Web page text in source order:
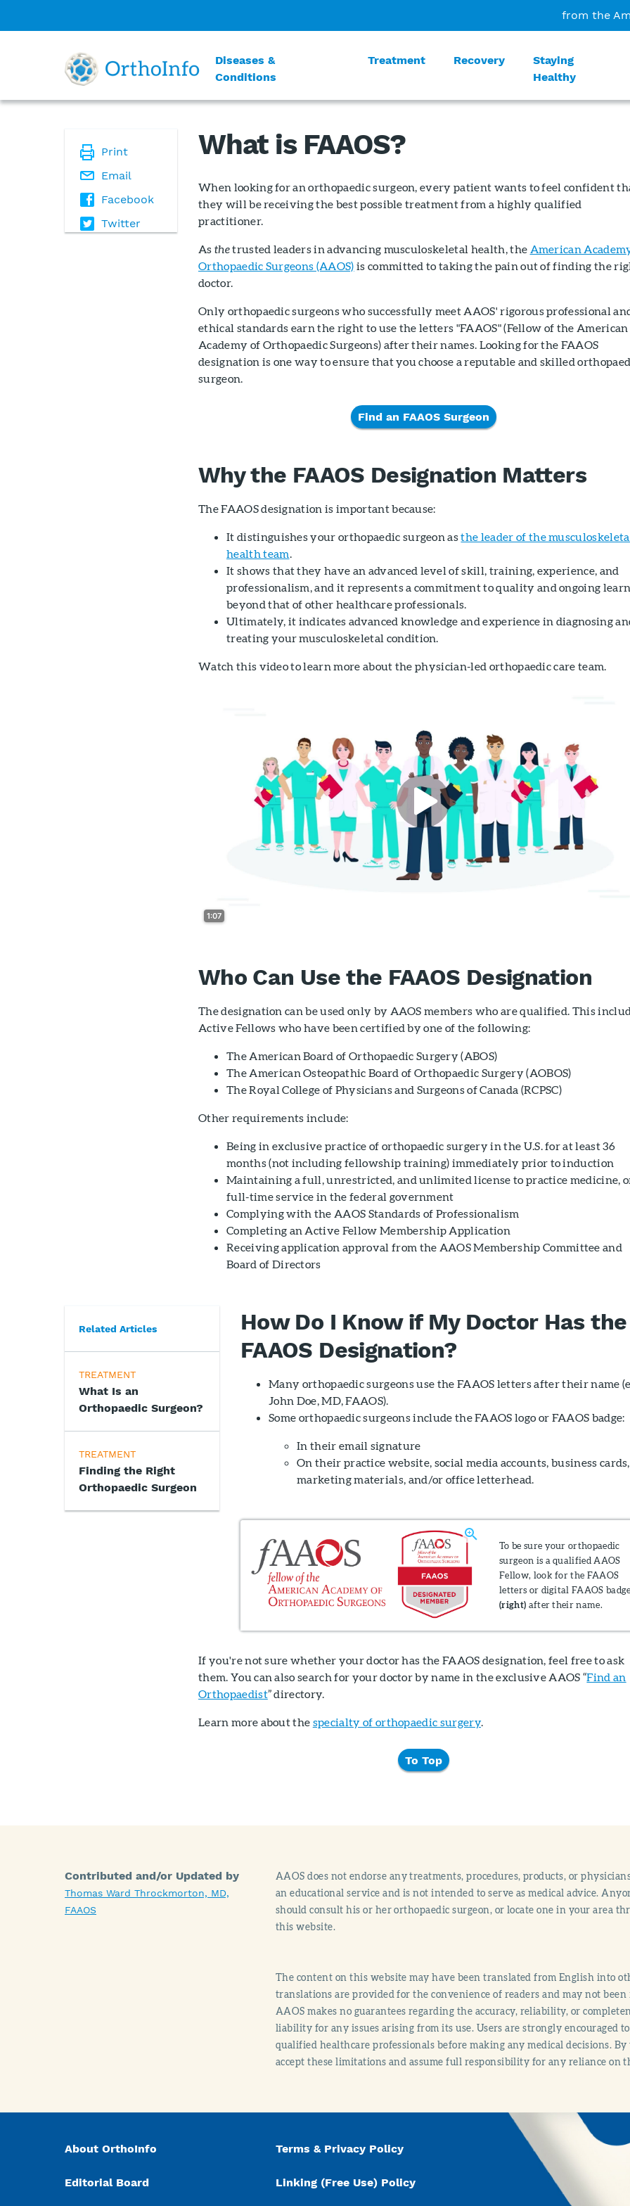
from the
Diseases &
Conditions
Treatment Recovery
Staying
Healthy
Print
Email
Facebook
Twitter
What is FAAOS?
When looking for an orthopaedic surgeon, every patient wants to feel confident
they will be receiving the best possible treatment from a highly qualified
practitioner.
As thetrusted leaders in advancing musculoskeletal health, the American
Orthopaedic Surgeons (AAOS) is committed to taking the pain out of finding the
doctor.
Only orthopaedic surgeons who successfully meet AAOS' rigorous professional
ethical standards earn the right to use the letters "FAAOS" (Fellow of the American
Academy of Orthopaedic Surgeons) after their names. Looking for the FAAOS
designation is one way to ensure that you choose a reputable and skilled
surgeon.
Find an FAAOS Surgeon
Why the FAAOS Designation Matters
The FAAOS designation is important because:
It distinguishes your orthopaedic surgeon asthe leader of the
health team.
It shows that they have an advanced level of skill, training, experience, and
professionalism, and it represents a commitment to quality and ongoing
beyond that of other healthcare professionals.
Ultimately, it indicates advanced knowledge and experience in diagnosing
treating your musculoskeletal condition.
Watch this video to learn more about the physician-led orthopaedic care team.
Who Can Use the FAAOS Designation
The designation can be used only by AAOS members who are qualified. This
Active Fellows who have been certified by one of the following:
The American Board of Orthopaedic Surgery (ABOS)
The American Osteopathic Board of Orthopaedic Surgery (AOBOS)
The Royal College of Physicians and Surgeons of Canada (RCPSC)
Other requirements include:
Being in exclusive practice of orthopaedic surgery in the U.S. for at least 36
months (not including fellowship training) immediately prior to induction
Maintaining a full, unrestricted, and unlimited license to practice medicine,
full-time service in the federal government
Complying with the AAOS Standards of Professionalism
Completing an Active Fellow Membership Application
Receiving application approval from the AAOS Membership Committee and
Board of Directors
Related Articles
TREATMENT
What Is an
Orthopaedic Surgeon?
TREATMENT
Finding the Right
Orthopaedic Surgeon
How Do I Know if My Doctor Has the
FAAOS Designation?
Many orthopaedic surgeons use the FAAOS letters after their name
John Doe, MD, FAAOS).
Some orthopaedic surgeons include the FAAOS logo or FAAOS badge:
In their email signature
On their practice website, social media accounts, business cards,
marketing materials, and/or office letterhead.
To be sure your orthopaedic
surgeon is a qualified AAOS
Fellow, look for the FAAOS
letters or digital FAAOS
(right) after their name.
If you're not sure whether your doctor has the FAAOS designation, feel free to ask
them. You can also search for your doctor by name in the exclusive AAOS “Find an
Orthopaedist” directory.
Learn more about the specialty of orthopaedic surgery.
To Top
Contributed and/or Updated by
Thomas Ward Throckmorton, MD,
FAAOS
AAOS does not endorse any treatments, procedures, products, or
an educational service and is not intended to serve as medical advice.
should consult his or her orthopaedic surgeon, or locate one in your area
this website.
The content on this website may have been translated from English into
translations are provided for the convenience of readers and may not
AAOS makes no guarantees regarding the accuracy, reliability, or
liability for any issues arising from its use. Users are strongly encouraged
qualified healthcare professionals before making any medical decisions.
accept these limitations and assume full responsibility for any reliance on
About OrthoInfo
Editorial Board
Terms & Privacy Policy
Linking (Free Use) Policy